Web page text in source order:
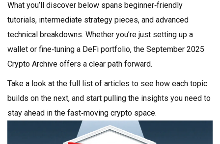
What you’ll discover below spans beginner‑friendly
tutorials, intermediate strategy pieces, and advanced
technical breakdowns. Whether you’re just setting up a
wallet or fine‑tuning a DeFi portfolio, the September 2025
Crypto Archive offers a clear path forward.
Take a look at the full list of articles to see how each topic
builds on the next, and start pulling the insights you need to
stay ahead in the fast‑moving crypto space.